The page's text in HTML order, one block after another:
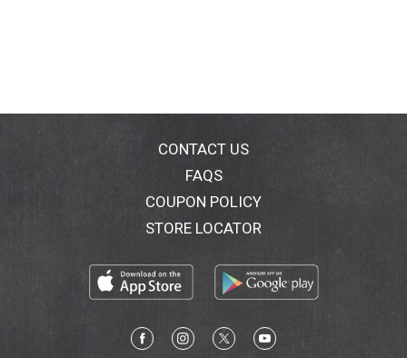
CONTACT US
FAQS
COUPON POLICY
STORE LOCATOR